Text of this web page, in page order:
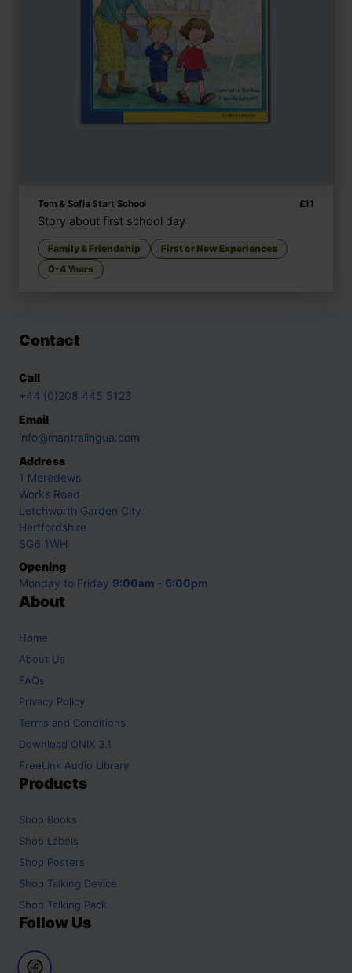
Tom & Sofia Start School £11
Story about first school day
Family & Friendship
First or New Experiences
0-4 Years
Contact
Call
+44 (0)208 445 5123
Email
info@mantralingua.com
Address
1 Meredews
Works Road
Letchworth Garden City
Hertfordshire
SG6 1WH
Opening
Monday to Friday 9:00am - 6:00pm
About
Home
About Us
FAQs
Privacy Policy
Terms and Conditions
Download ONIX 3.1
FreeLink Audio Library
Products
Shop Books
Shop Labels
Shop Posters
Shop Talking Device
Shop Talking Pack
Follow Us